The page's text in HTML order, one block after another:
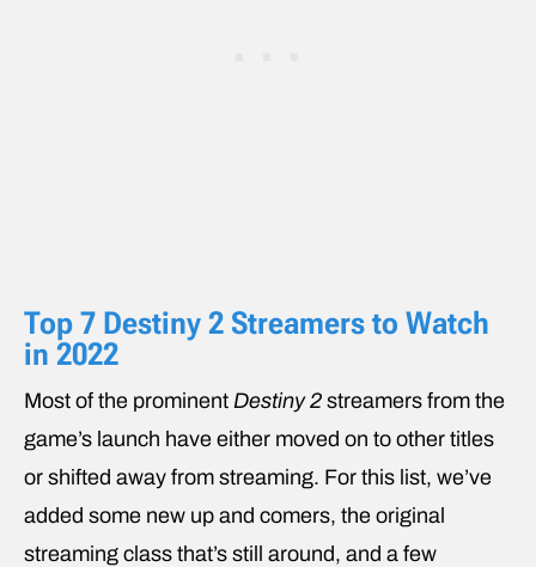
Top 7 Destiny 2 Streamers to Watch
in 2022
Most of the prominent Destiny 2 streamers from the
game’s launch have either moved on to other titles
or shifted away from streaming. For this list, we’ve
added some new up and comers, the original
streaming class that’s still around, and a few